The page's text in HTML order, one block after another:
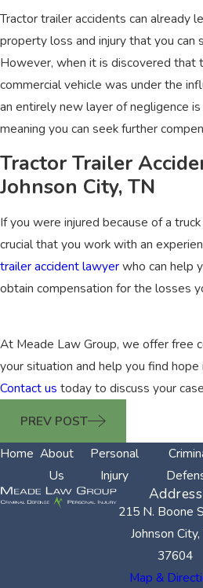
Tractor trailer accidents can already
property loss and injury that you can
However, when it is discovered that
commercial vehicle was under the
an entirely new layer of negligence
meaning you can seek further
Tractor Trailer
Johnson City, TN
If you were injured because of a
crucial that you work with an
trailer accident lawyerwho can help
obtain compensation for the losses
At Meade Law Group, we offer free
your situation and help you find
Contact us today to discuss your
PREV POST
Home About
Us
Personal
Injury
Address
215 N. Boone
Johnson
37604
Map &